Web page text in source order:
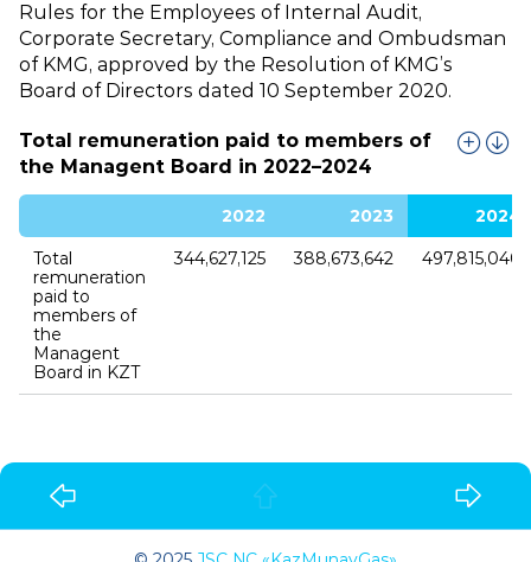
Rules for the Employees of Internal Audit,
Corporate Secretary, Compliance and Ombudsman
of KMG, approved by the Resolution of KMG’s
Board of Directors dated 10 September 2020.
Total remuneration paid to members of
the Managent Board in 2022–2024
2022 2023
2024
Total
remuneration
paid to
members of
the
Managent
Board in KZT
344,627,125 388,673,642 497,815,040